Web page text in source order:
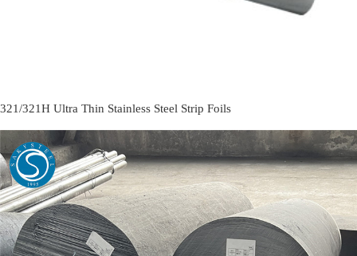
321/321H Ultra Thin Stainless Steel Strip Foils